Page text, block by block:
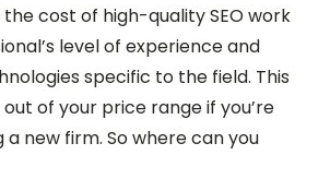
cost of high-quality SEO work
level of experience and
specific to the field. This
of your price range if you’re
a new firm. So where can you